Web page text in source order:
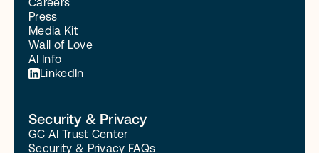
Press
Media Kit
Wall of Love
AI Info
LinkedIn
Security & Privacy
GC AI Trust Center
Security & Privacy FAQs